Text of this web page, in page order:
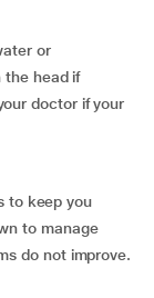
or
the head if
doctor if your
to keep you
to manage
do not improve.